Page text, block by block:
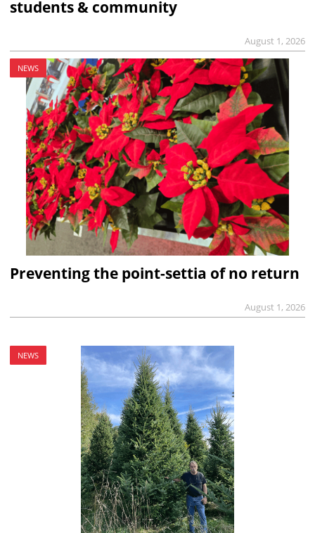
students & community
August 1, 2026
NEWS
Preventing the point-settia of no return
August 1, 2026
NEWS